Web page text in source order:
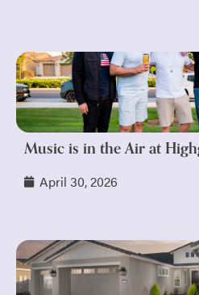
Music is in the Air at
April 30, 2026